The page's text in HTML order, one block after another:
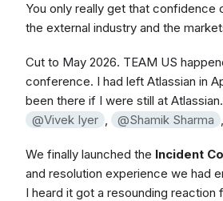
You only really get that confidence
the external industry and the
Cut to May 2026. TEAM US
conference. I had left Atlassian in
been there if I were still at
Vivek Iyer , Shamik Sharma ,
We finally launched the Incident
and resolution experience we had
I heard it got a resounding